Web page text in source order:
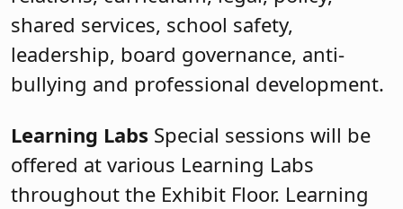
shared services, school safety,
leadership, board governance, anti-
bullying and professional development.
Learning Labs Special sessions will be
offered at various Learning Labs
throughout the Exhibit Floor. Learning